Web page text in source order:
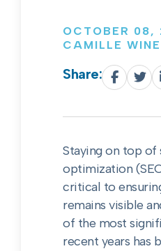
OCTOBER 08,
CAMILLE
Share:
Staying on top of
optimization
critical to
remains visible
of the most
recent years has